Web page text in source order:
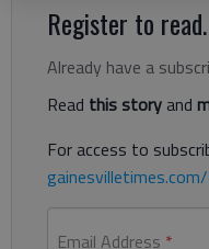
Register to
Already have a
Read this storyand
For access to
Email Address *